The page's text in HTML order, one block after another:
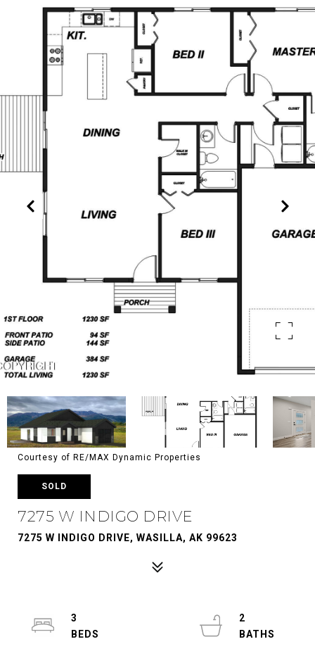
Courtesy of RE/MAX Dynamic Properties
SOLD
7275 W INDIGO DRIVE
7275 W INDIGO DRIVE, WASILLA, AK 99623
3
2